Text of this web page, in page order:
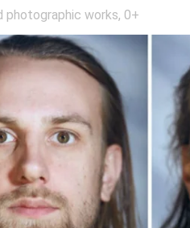
photographic works, 0+